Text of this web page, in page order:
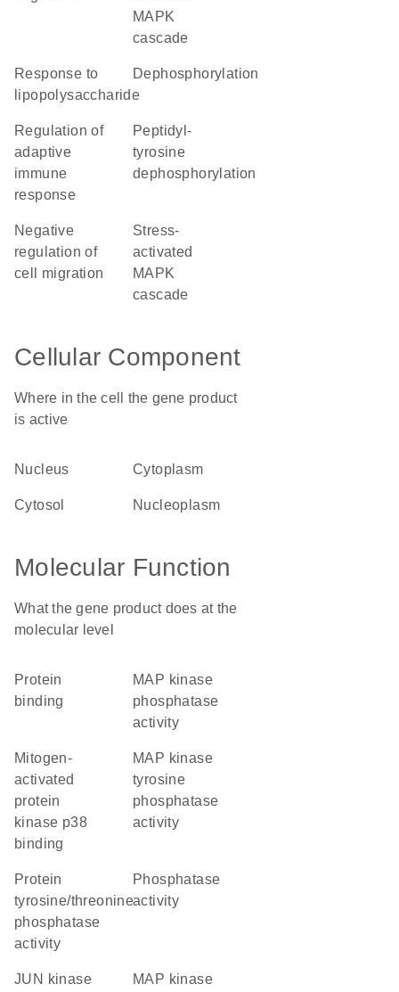
MAPK
cascade
response to
lipopolysaccharide
dephosphorylation
regulation of
adaptive
immune
response
peptidyl-
tyrosine
dephosphorylation
negative
regulation of
cell migration
stress-
activated
MAPK
cascade
Cellular Component
Where in the cell the gene product
is active
nucleus cytoplasm
cytosol nucleoplasm
Molecular Function
What the gene product does at the
molecular level
protein
binding
MAP kinase
phosphatase
activity
mitogen-
activated
protein
kinase p38
binding
MAP kinase
tyrosine
phosphatase
activity
protein
tyrosine/threonine
phosphatase
activity
phosphatase
activity
JUN kinase
MAP kinase